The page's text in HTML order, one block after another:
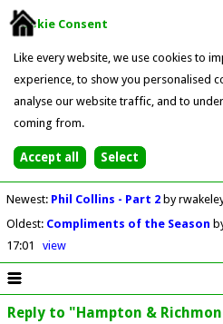
Cookie Consent
Like every website, we use cookies to
experience, to show you personalised
analyse our website traffic, and to
coming from.
Newest: Phil Collins - Part 2 by
Oldest: Compliments of the Season
17:01
view
Reply to "Hampton &